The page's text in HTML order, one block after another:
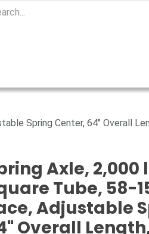
Spring Center, 64" Overall
Axle, 2,000
Tube, 58-
Adjustable
Overall